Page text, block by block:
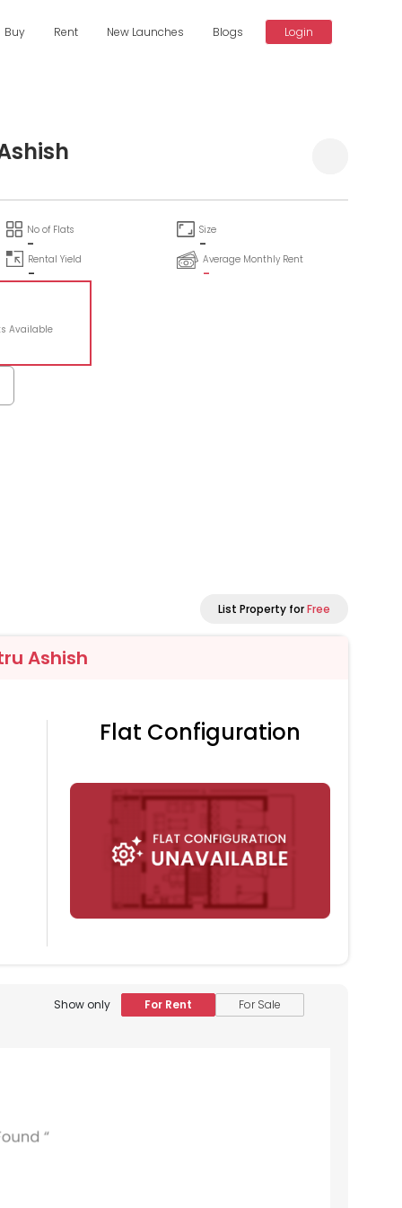
Buy Rent New Launches Blogs Login
No of Flats
-
Size
-
Rental Yield
-
Average Monthly Rent
-
Available
List Property forFree
Ashish
Flat Configuration
Show only For Rent For Sale